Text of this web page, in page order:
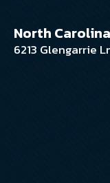
North Carolina
6213 Glengarrie